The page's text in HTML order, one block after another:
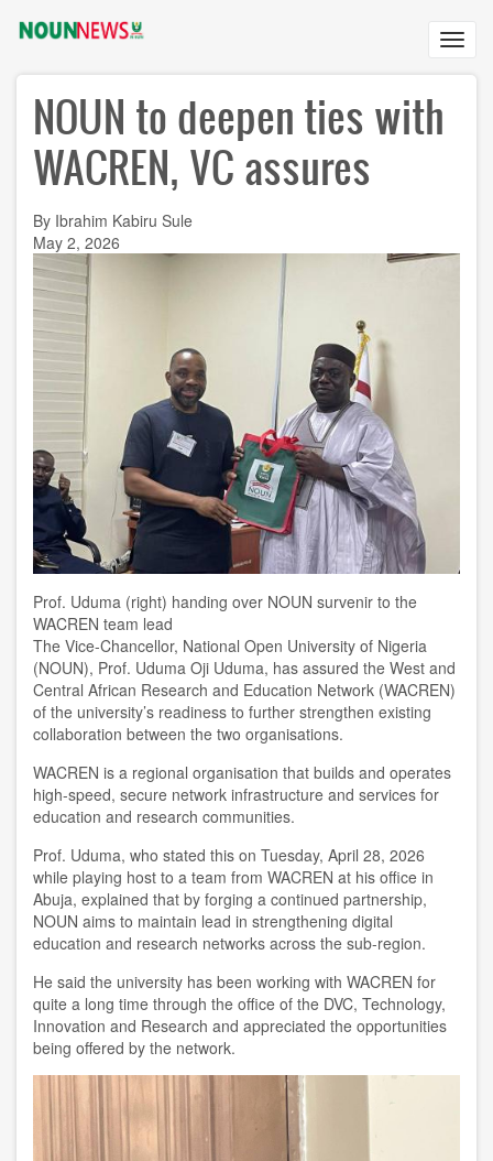
content
NOUN to deepen ties with
WACREN, VC assures
By Ibrahim Kabiru Sule
May 2, 2026
Prof. Uduma (right) handing over NOUN survenir to the
WACREN team lead
The Vice-Chancellor, National Open University of Nigeria
(NOUN), Prof. Uduma Oji Uduma, has assured the West and
Central African Research and Education Network (WACREN)
of the university’s readiness to further strengthen existing
collaboration between the two organisations.
WACREN is a regional organisation that builds and operates
high-speed, secure network infrastructure and services for
education and research communities.
Prof. Uduma, who stated this on Tuesday, April 28, 2026
while playing host to a team from WACREN at his office in
Abuja, explained that by forging a continued partnership,
NOUN aims to maintain lead in strengthening digital
education and research networks across the sub-region.
He said the university has been working with WACREN for
quite a long time through the office of the DVC, Technology,
Innovation and Research and appreciated the opportunities
being offered by the network.